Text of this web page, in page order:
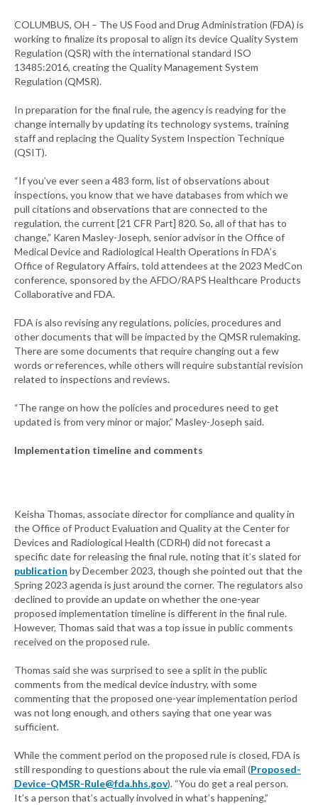
COLUMBUS, OH – The US Food and Drug Administration (FDA) is
working to finalize its proposal to align its device Quality System
Regulation (QSR) with the international standard ISO
13485:2016, creating the Quality Management System
Regulation (QMSR).
In preparation for the final rule, the agency is readying for the
change internally by updating its technology systems, training
staff and replacing the Quality System Inspection Technique
(QSIT).
“If you’ve ever seen a 483 form, list of observations about
inspections, you know that we have databases from which we
pull citations and observations that are connected to the
regulation, the current [21 CFR Part] 820. So, all of that has to
change,” Karen Masley-Joseph, senior advisor in the Office of
Medical Device and Radiological Health Operations in FDA’s
Office of Regulatory Affairs, told attendees at the 2023 MedCon
conference, sponsored by the AFDO/RAPS Healthcare Products
Collaborative and FDA.
FDA is also revising any regulations, policies, procedures and
other documents that will be impacted by the QMSR rulemaking.
There are some documents that require changing out a few
words or references, while others will require substantial revision
related to inspections and reviews.
“The range on how the policies and procedures need to get
updated is from very minor or major,” Masley-Joseph said.
Implementation timeline and comments
Keisha Thomas, associate director for compliance and quality in
the Office of Product Evaluation and Quality at the Center for
Devices and Radiological Health (CDRH) did not forecast a
specific date for releasing the final rule, noting that it’s slated for
publication by December 2023, though she pointed out that the
Spring 2023 agenda is just around the corner. The regulators also
declined to provide an update on whether the one-year
proposed implementation timeline is different in the final rule.
However, Thomas said that was a top issue in public comments
received on the proposed rule.
Thomas said she was surprised to see a split in the public
comments from the medical device industry, with some
commenting that the proposed one-year implementation period
was not long enough, and others saying that one year was
sufficient.
While the comment period on the proposed rule is closed, FDA is
still responding to questions about the rule via email (Proposed-
Device-QMSR-Rule@fda.hhs.gov). “You do get a real person.
It’s a person that’s actually involved in what’s happening,”